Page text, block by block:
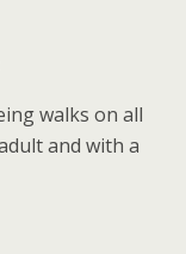
walks on all
and with a